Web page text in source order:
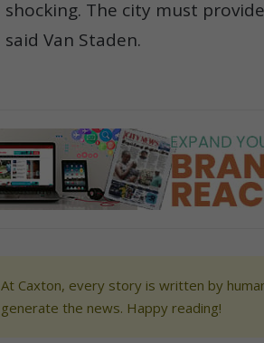
shocking. The city must
said Van Staden.
At Caxton, every story is written by
generate the news. Happy reading!